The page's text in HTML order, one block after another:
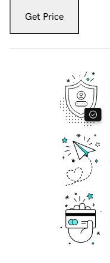
Get Price